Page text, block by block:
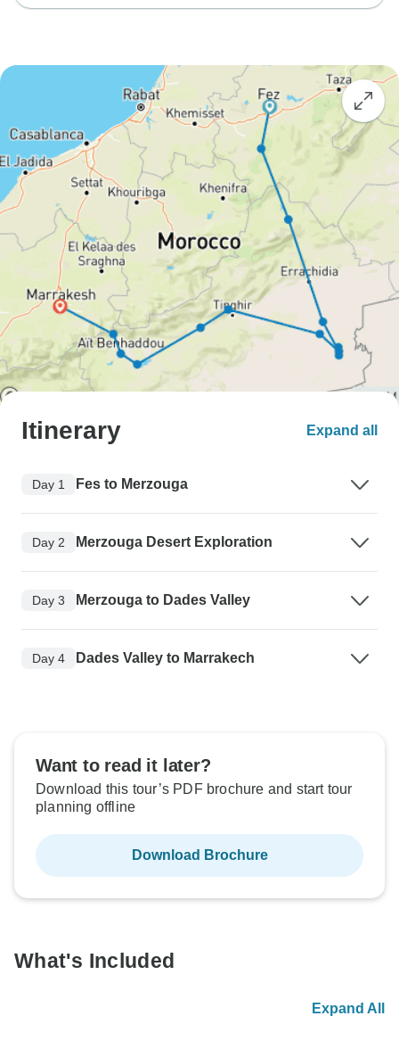
Itinerary Expand all
Day 1 Fes to Merzouga
Day 2 Merzouga Desert Exploration
Day 3 Merzouga to Dades Valley
Day 4 Dades Valley to Marrakech
Want to read it later?
Download this tour’s PDF brochure and start tour
planning offline
Download Brochure
What's Included
Expand All